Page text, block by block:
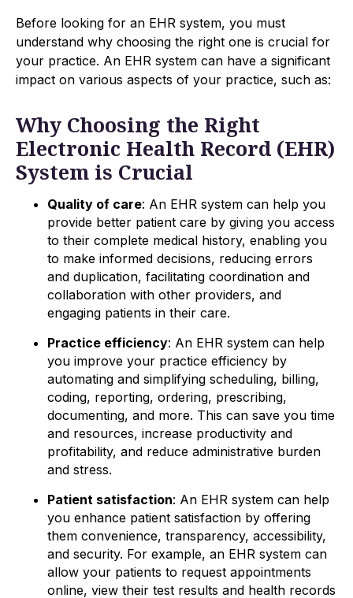
Before looking for an EHR system, you must
understand why choosing the right one is crucial for
your practice. An EHR system can have a significant
impact on various aspects of your practice, such as:
Why Choosing the Right
Electronic Health Record (EHR)
System is Crucial
Quality of care: An EHR system can help you
provide better patient care by giving you access
to their complete medical history, enabling you
to make informed decisions, reducing errors
and duplication, facilitating coordination and
collaboration with other providers, and
engaging patients in their care.
Practice efficiency: An EHR system can help
you improve your practice efficiency by
automating and simplifying scheduling, billing,
coding, reporting, ordering, prescribing,
documenting, and more. This can save you time
and resources, increase productivity and
profitability, and reduce administrative burden
and stress.
Patient satisfaction: An EHR system can help
you enhance patient satisfaction by offering
them convenience, transparency, accessibility,
and security. For example, an EHR system can
allow your patients to request appointments
online, view their test results and health records